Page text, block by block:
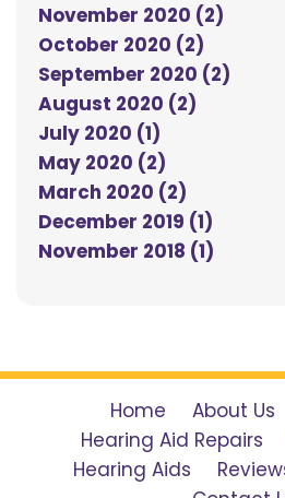
November 2020 (2)
October 2020 (2)
September 2020 (2)
August 2020 (2)
July 2020 (1)
May 2020 (2)
March 2020 (2)
December 2019 (1)
November 2018 (1)
Home About Us
Hearing Aid Repairs
Hearing Aids